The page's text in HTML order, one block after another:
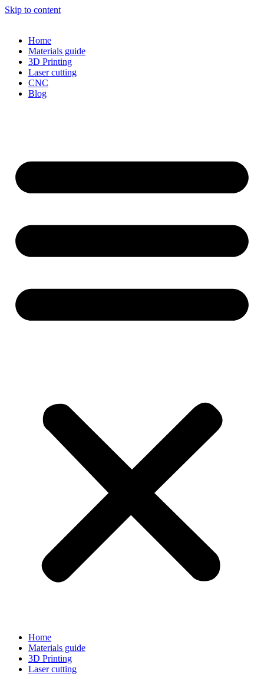
Skip to content
Home
Materials guide
3D Printing
Laser cutting
CNC
Blog
Home
Materials guide
3D Printing
Laser cutting